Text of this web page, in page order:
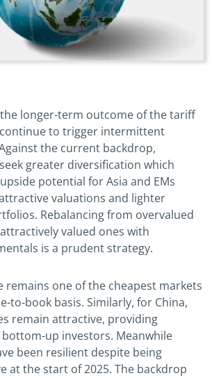
longer-term outcome of the tariff
to trigger intermittent
the current backdrop,
greater diversification which
potential for Asia and EMs
valuations and lighter
Rebalancing from overvalued
valued ones with
is a prudent strategy.
remains one of the cheapest markets
to-book basis. Similarly, for China,
remain attractive, providing
up investors. Meanwhile
been resilient despite being
at the start of 2025. The backdrop